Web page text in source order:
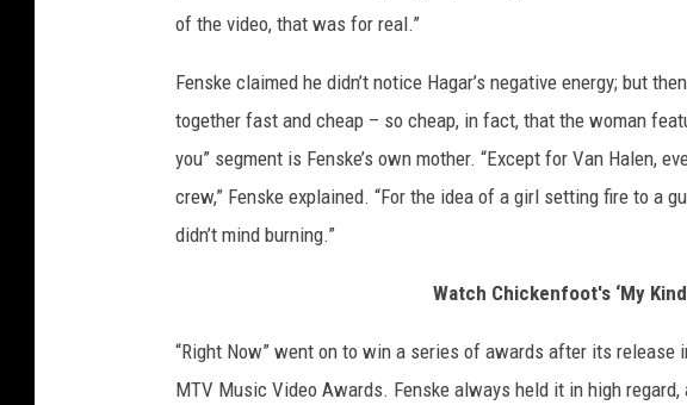
of the video, that was for real.”
Fenske claimed he didn’t notice Hagar’s negative energy; but
together fast and cheap – so cheap, in fact, that the woman
you” segment is Fenske’s own mother. “Except for Van Halen,
crew,” Fenske explained. “For the idea of a girl setting fire to a
didn’t mind burning.”
Watch Chickenfoot's ‘My
“Right Now” went on to win a series of awards after its release
MTV Music Video Awards. Fenske always held it in high